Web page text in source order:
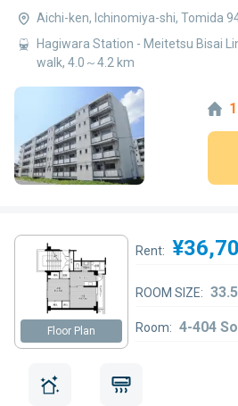
Aichi-ken, Ichinomiya-shi, Tomida
Hagiwara Station - Meitetsu Bisai
walk, 4.0～4.2 km
Floor Plan
Rent:
ROOM SIZE:
Room: 4-404